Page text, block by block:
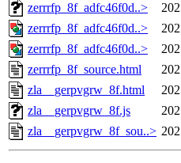
zerrrfp_8f_adfc46f0d..>
zerrrfp_8f_adfc46f0d..>
zerrrfp_8f_adfc46f0d..>
zerrrfp_8f_source.html
zla__gerpvgrw_8f.html
zla__gerpvgrw_8f.js
zla__gerpvgrw_8f_sou..>